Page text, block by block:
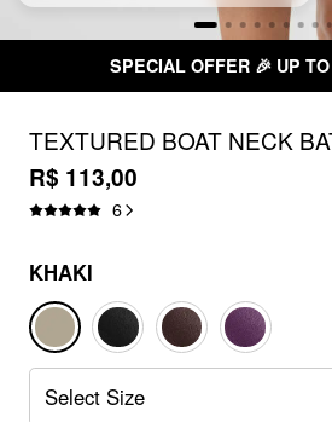
SPECIAL OFFER 🎉 UP
TEXTURED BOAT NECK
SLEEVE ASYMMETRICAL
TOP
R$ 113,00
6
KHAKI
Select Size